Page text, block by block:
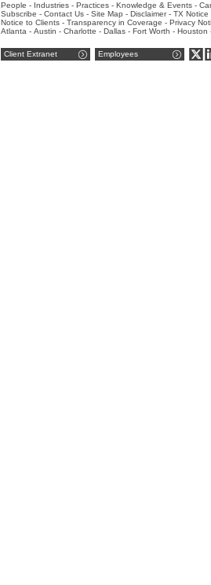
People - Industries - Practices - Knowledge & Events -
Subscribe - Contact Us - Site Map - Disclaimer- TX Notice
Notice to Clients - Transparency in Coverage - Privacy
Atlanta - Austin - Charlotte - Dallas - Fort Worth - Houston
Client Extranet Employees